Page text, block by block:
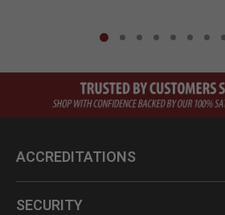
ACCREDITATIONS
SECURITY